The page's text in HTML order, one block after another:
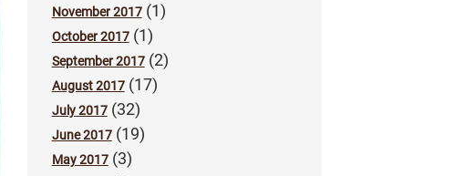
November 2017(1)
October 2017(1)
September 2017(2)
August 2017(17)
July 2017(32)
June 2017(19)
May 2017(3)